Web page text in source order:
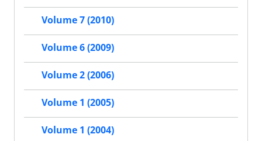
Volume 7 (2010)
Volume 6 (2009)
Volume 2 (2006)
Volume 1 (2005)
Volume 1 (2004)